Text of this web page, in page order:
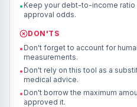
• Keep your debt-to-income
approval odds.
DON'TS
• Don't forget to account for
measurements.
• Don't rely on this tool as a
medical advice.
• Don't borrow the maximum
approved it.